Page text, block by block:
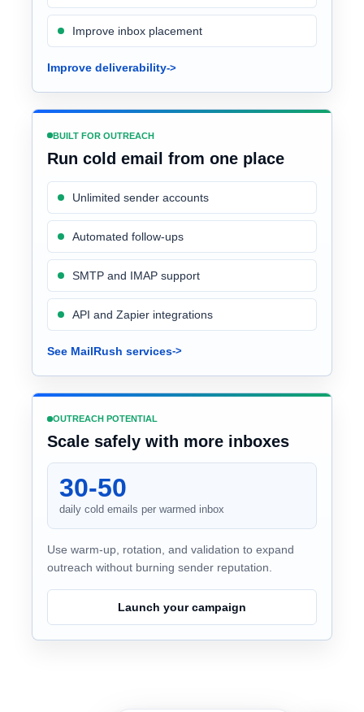
Improve inbox placement
Improve deliverability
BUILT FOR OUTREACH
Run cold email from one place
Unlimited sender accounts
Automated follow-ups
SMTP and IMAP support
API and Zapier integrations
See MailRush services
OUTREACH POTENTIAL
Scale safely with more inboxes
30-50
daily cold emails per warmed inbox
Use warm-up, rotation, and validation to expand
outreach without burning sender reputation.
Launch your campaign